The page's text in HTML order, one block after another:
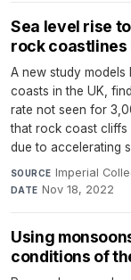
Sea level rise
rock coastlines
A new study
coasts in the UK,
rate not seen for
that rock coast cliffs
due to accelerating
SOURCE Imperial
DATE Nov 18, 2022
Using
conditions of